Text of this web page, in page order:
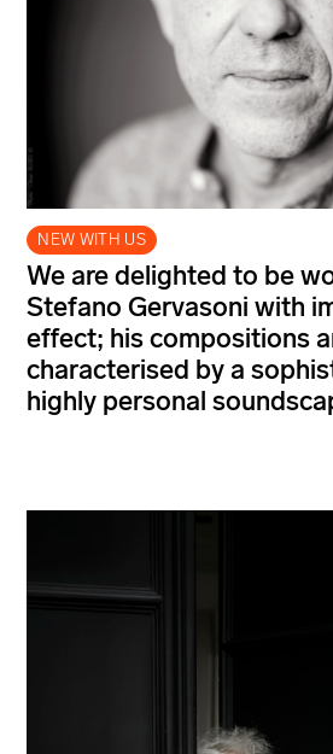
NEW WITH US
We are delighted to be
Stefano Gervasoni with
effect; his compositions
characterised by a
highly personal